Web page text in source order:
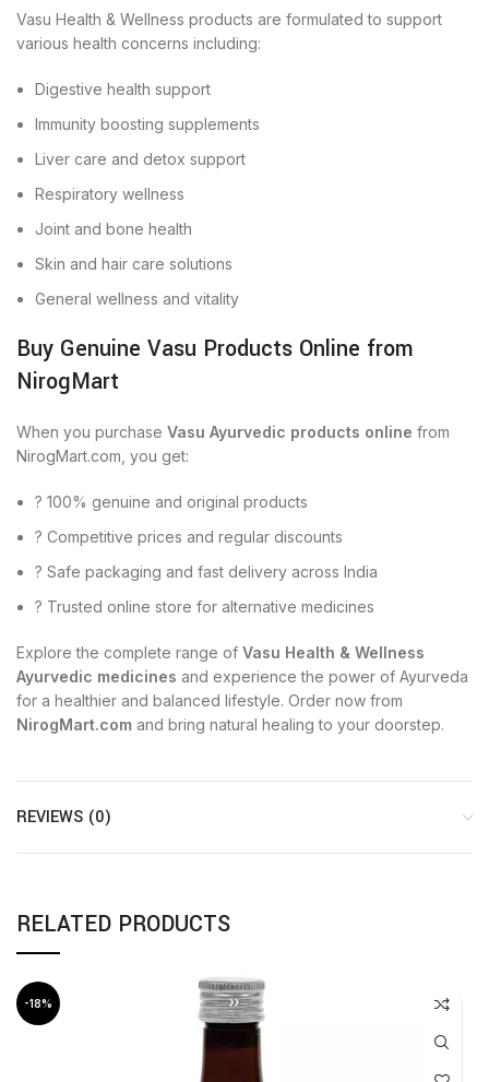
Vasu Health & Wellness products are formulated to support
various health concerns including:
Digestive health support
Immunity boosting supplements
Liver care and detox support
Respiratory wellness
Joint and bone health
Skin and hair care solutions
General wellness and vitality
Buy Genuine Vasu Products Online from
NirogMart
When you purchase Vasu Ayurvedic products online from
NirogMart.com, you get:
? 100% genuine and original products
? Competitive prices and regular discounts
? Safe packaging and fast delivery across India
? Trusted online store for alternative medicines
Explore the complete range of Vasu Health & Wellness
Ayurvedic medicines and experience the power of Ayurveda
for a healthier and balanced lifestyle. Order now from
NirogMart.com and bring natural healing to your doorstep.
REVIEWS (0)
RELATED PRODUCTS
-18%